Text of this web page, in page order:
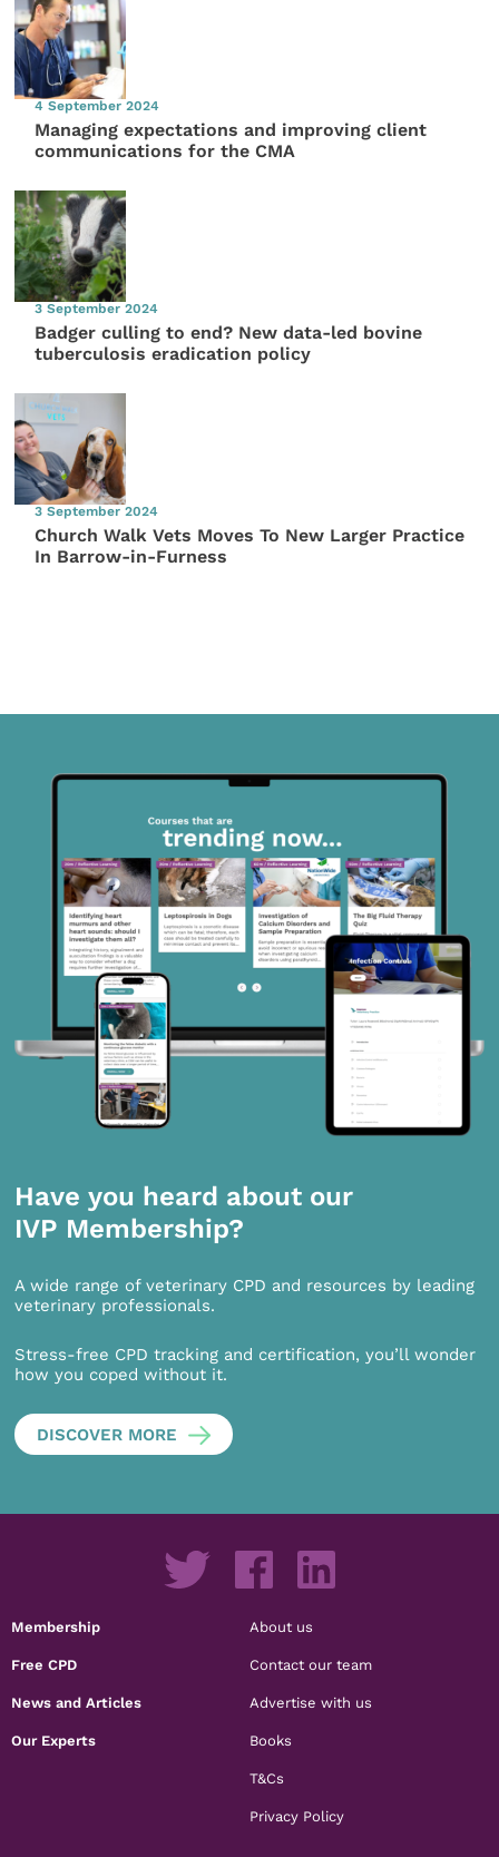
4 September 2024
Managing expectations and improving client
communications for the CMA
3 September 2024
Badger culling to end? New data-led bovine
tuberculosis eradication policy
3 September 2024
Church Walk Vets Moves To New Larger Practice
In Barrow-in-Furness
Have you heard about our
IVP Membership?
A wide range of veterinary CPD and resources by leading
veterinary professionals.
Stress-free CPD tracking and certification, you’ll wonder
how you coped without it.
DISCOVER MORE
Membership
Free CPD
News and Articles
Our Experts
About us
Contact our team
Advertise with us
Books
T&Cs
Privacy Policy